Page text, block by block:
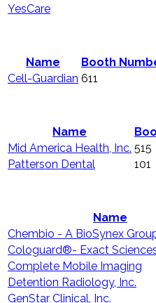
YesCare
Name
Booth
Cell-Guardian 611
Name
Mid America Health, Inc. 515
Patterson Dental
101
Name
Chembio - A BioSynex
Cologuard®- Exact
Complete Mobile Imaging
Detention Radiology, Inc.
GenStar Clinical, Inc.